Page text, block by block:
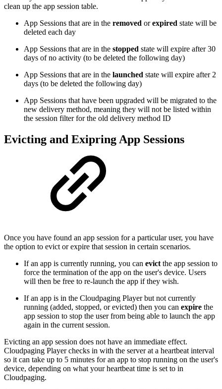
clean up the app session table.
App Sessions that are in the removed orexpired state will be
deleted each day
App Sessions that are in the stopped state will expire after 30
days of no activity (to be deleted the following day)
App Sessions that are in the launched state will expire after 2
days (to be deleted the following day)
App Sessions that have been upgraded will be migrated to the
new delivery method, meaning they will not be listed within
the session filter for the old delivery method ID
Evicting and Exipring App Sessions
Once you have found an app session for a particular user, you have
the option to evict or expire that session in certain scenarios.
If an app is currently running, you can evict the app session to
force the termination of the app on the user's device. Users
will then be free to re-launch the app if they wish.
If an app is in the Cloudpaging Player but not currently
running (added, stopped, or evicted) then you can expire the
app session to stop the user from being able to launch the app
again in the current session.
Evicting an app session does not have an immediate effect.
Cloudpaging Player checks in with the server at a heartbeat interval
so it can take up to 5 minutes for an app to stop running on the user's
device, depending on what your heartbeat time is set to in
Cloudpaging.